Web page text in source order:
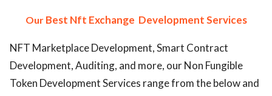
Our Best Nft Exchange Development Services
NFT Marketplace Development, Smart Contract
Development, Auditing, and more, our Non Fungible
Token Development Services range from the below and